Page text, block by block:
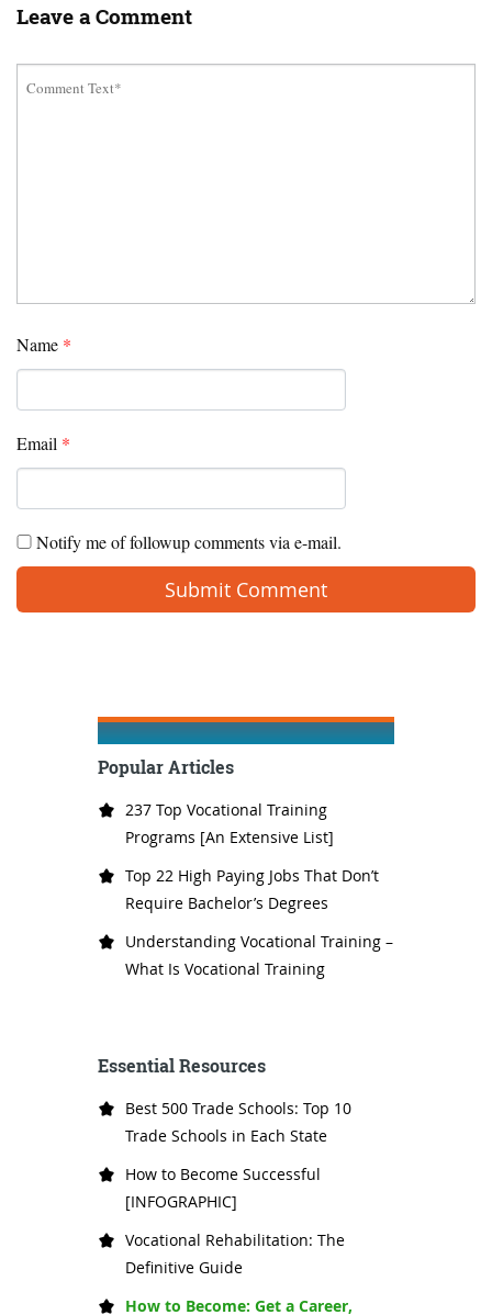
Leave a Comment
Name *
Email *
Notify me of followup comments via e-mail.
Popular Articles
237 Top Vocational Training
Programs [An Extensive List]
Top 22 High Paying Jobs That Don’t
Require Bachelor’s Degrees
Understanding Vocational Training –
What Is Vocational Training
Essential Resources
Best 500 Trade Schools: Top 10
Trade Schools in Each State
How to Become Successful
[INFOGRAPHIC]
Vocational Rehabilitation: The
Definitive Guide
How to Become: Get a Career,